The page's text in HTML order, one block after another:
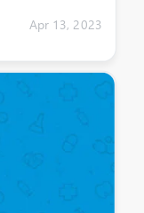
Apr 13, 2023